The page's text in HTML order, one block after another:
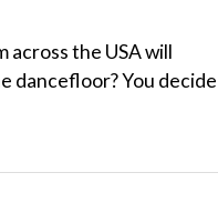
across the USA will
dancefloor? You